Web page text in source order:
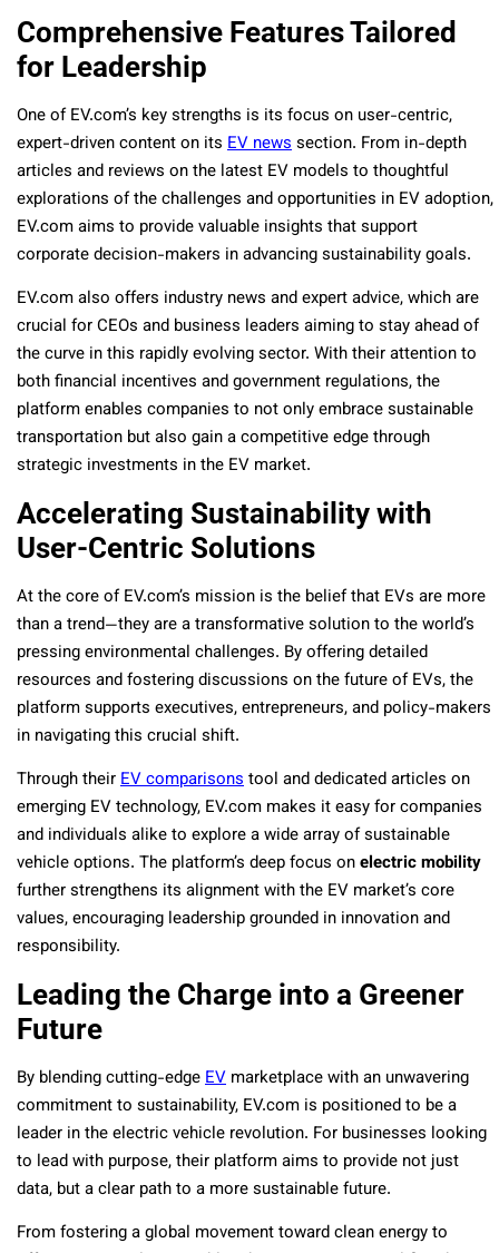
Comprehensive Features Tailored
for Leadership
One of EV.com’s key strengths is its focus on user-centric,
expert-driven content on its EV newssection. From in-depth
articles and reviews on the latest EV models to thoughtful
explorations of the challenges and opportunities in EV adoption,
EV.com aims to provide valuable insights that support
corporate decision-makers in advancing sustainability goals.
EV.com also offers industry news and expert advice, which are
crucial for CEOs and business leaders aiming to stay ahead of
the curve in this rapidly evolving sector. With their attention to
both financial incentives and government regulations, the
platform enables companies to not only embrace sustainable
transportation but also gain a competitive edge through
strategic investments in the EV market.
Accelerating Sustainability with
User-Centric Solutions
At the core of EV.com’s mission is the belief that EVs are more
than a trend—they are a transformative solution to the world’s
pressing environmental challenges. By offering detailed
resources and fostering discussions on the future of EVs, the
platform supports executives, entrepreneurs, and policy-makers
in navigating this crucial shift.
Through theirEV comparisonstool and dedicated articles on
emerging EV technology, EV.com makes it easy for companies
and individuals alike to explore a wide array of sustainable
vehicle options. The platform’s deep focus onelectric mobility
further strengthens its alignment with the EV market’s core
values, encouraging leadership grounded in innovation and
responsibility.
Leading the Charge into a Greener
Future
By blending cutting-edgeEV marketplace with an unwavering
commitment to sustainability, EV.com is positioned to be a
leader in the electric vehicle revolution. For businesses looking
to lead with purpose, their platform aims to provide not just
data, but a clear path to a more sustainable future.
From fostering a global movement toward clean energy to